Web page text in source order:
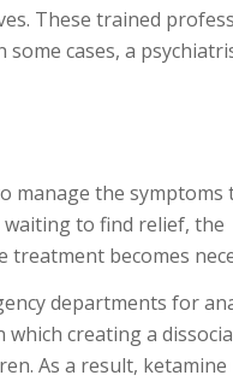
These trained
cases, a
manage the symptoms
waiting to find relief, the
treatment becomes
departments for
creating a
As a result, ketamine